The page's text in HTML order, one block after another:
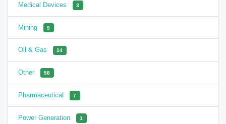
Medical Devices 3
Mining 9
Oil & Gas 14
Other 58
Pharmaceutical 7
Power Generation 1